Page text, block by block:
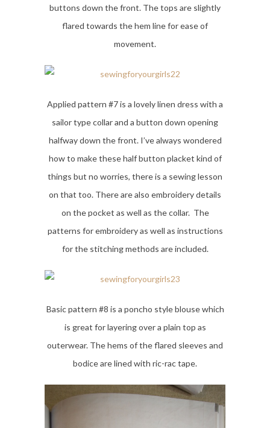
buttons down the front. The tops are slightly
flared towards the hem line for ease of
movement.
Applied pattern #7 is a lovely linen dress with a
sailor type collar and a button down opening
halfway down the front. I’ve always wondered
how to make these half button placket kind of
things but no worries, there is a sewing lesson
on that too. There are also embroidery details
on the pocket as well as the collar. The
patterns for embroidery as well as instructions
for the stitching methods are included.
Basic pattern #8 is a poncho style blouse which
is great for layering over a plain top as
outerwear. The hems of the flared sleeves and
bodice are lined with ric-rac tape.